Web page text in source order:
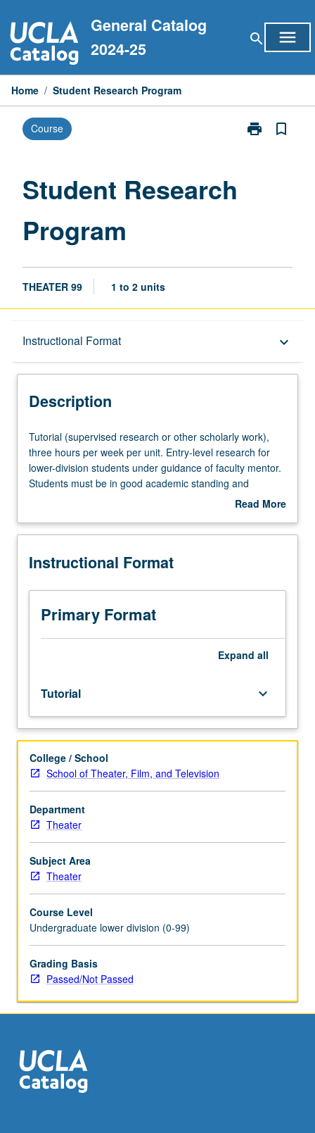
to
content
General Catalog
2024-25
search menu
Home / Student Research Program
Course print
Print
bookmark_border
Student Research
Program
THEATER 99 1 to 2 units
Instructional Format keyboard_arrow_down
Description
Description
Tutorial
(supervised
research
or
work),
hours
week
per
unit.
Entry-
lower-
division
students
under
guidance
of
faculty
mentor.
Students
be
in
good
standing
and
enrolled
in
minimum
this
course).
Individual
Tutorial (supervised research or other scholarly work),
three hours per week per unit. Entry-level research for
lower-division students under guidance of faculty mentor.
Students must be in good academic standing and
enrolled in minimum of 12 units (excluding this course).
Research Center. May be repeated. P/NP grading.
Read More
Description
Instructional Format
Primary Format
Expand all
Tutorial keyboard_arrow_down
College / School
School of Theater, Film, and Television
Department
Theater
Subject Area
Theater
Course Level
Undergraduate lower division (0-99)
Grading Basis
Passed/Not Passed